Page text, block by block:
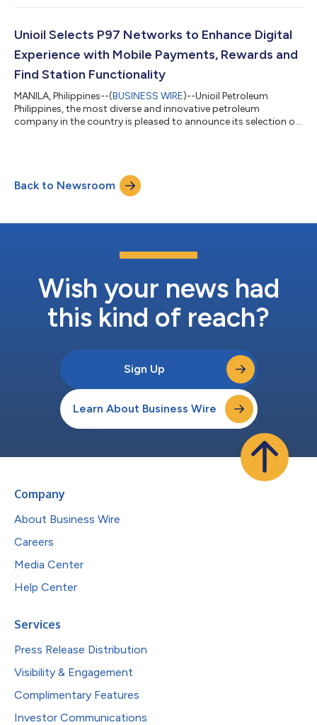
fuel and food or participating in loyalty offers as simple as
Networks’ leadership in mobile commerce, cutting-edge
Unioil Selects P97 Networks to Enhance Digital
Experience with Mobile Payments, Rewards and
Find Station Functionality
MANILA, Philippines--(BUSINESS WIRE)--Unioil Petroleum
Philippines, the most diverse and innovative petroleum
company in the country is pleased to announce its selection of
integration, offers, rewards, station locator and fuel price
comparison functionality. “Our commitment to taking an
innovative approach in meeting the n...
Back to Newsroom
Wish your news had
this kind of reach?
Sign Up
Learn About Business Wire
Company
About Business Wire
Careers
Media Center
Help Center
Services
Press Release Distribution
Visibility & Engagement
Complimentary Features
Investor Communications